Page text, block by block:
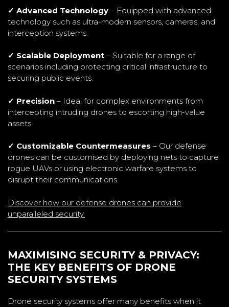
✓ Advanced Technology – Equipped with advanced
technology such as ultra-modern sensors, cameras, and
interception systems.
✓ Scalable Deployment – Suitable for a range of
scenarios including protecting critical infrastructure to
securing public events.
✓ Precision – Ideal for complex environments from
intercepting intruding drones to escorting high-value
assets.
✓ Customizable Countermeasures – Our defense
drones can be customised by deploying nets to capture
rogue UAVs or using electronic warfare systems to
disrupt their communications.
Discover how our defense drones can provide
unparalleled security.
MAXIMISING SECURITY & PRIVACY:
THE KEY BENEFITS OF DRONE
SECURITY SYSTEMS
Drone security systems offer many benefits when it